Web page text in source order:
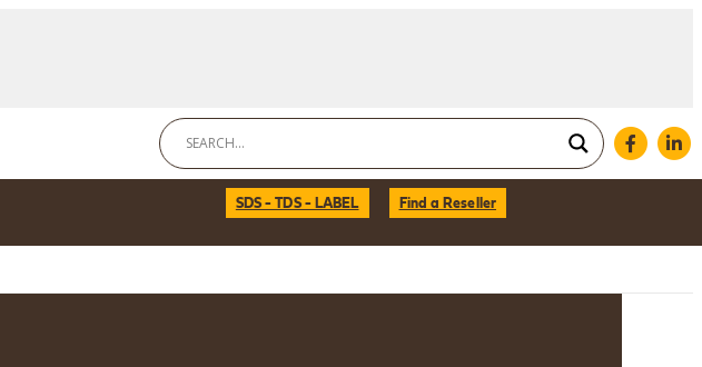
Find a Reseller
SDS - TDS - LABEL